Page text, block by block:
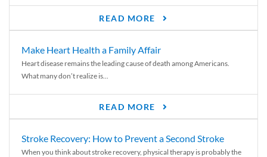
READ MORE
Make Heart Health a Family Affair
Heart disease remains the leading cause of death among Americans.
What many don’t realize is...
READ MORE
Stroke Recovery: How to Prevent a Second Stroke
When you think about stroke recovery, physical therapy is probably the